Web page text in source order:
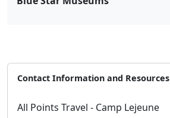
Contact Information and Resources
All Points Travel - Camp Lejeune